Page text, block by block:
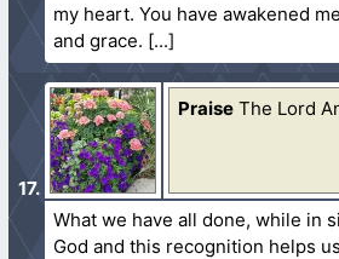
my heart. You have awakened
and grace.
Praise The Lord
What we have all done, while in
God and this recognition helps